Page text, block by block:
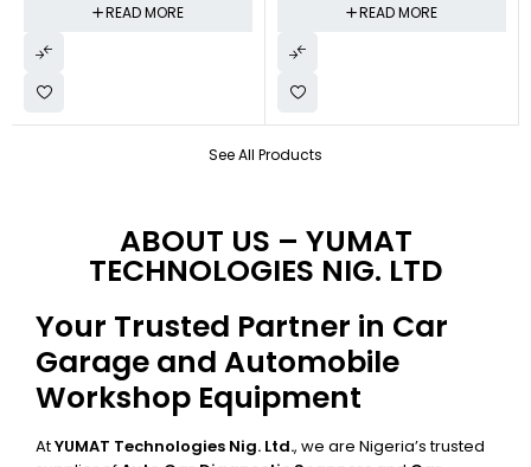
See All Products
READ MORE READ MORE
ABOUT US – YUMAT
TECHNOLOGIES NIG. LTD
Your Trusted Partner in Car
Garage and Automobile
Workshop Equipment
AtYUMAT Technologies Nig. Ltd., we are Nigeria’s trusted